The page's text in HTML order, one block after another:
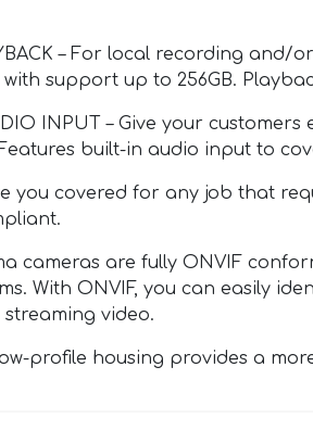
– For local recording
support up to 256GB.
INPUT – Give your
built-in audio input to
you covered for any job that
cameras are fully ONVIF
With ONVIF, you can easily
video.
profile housing provides a